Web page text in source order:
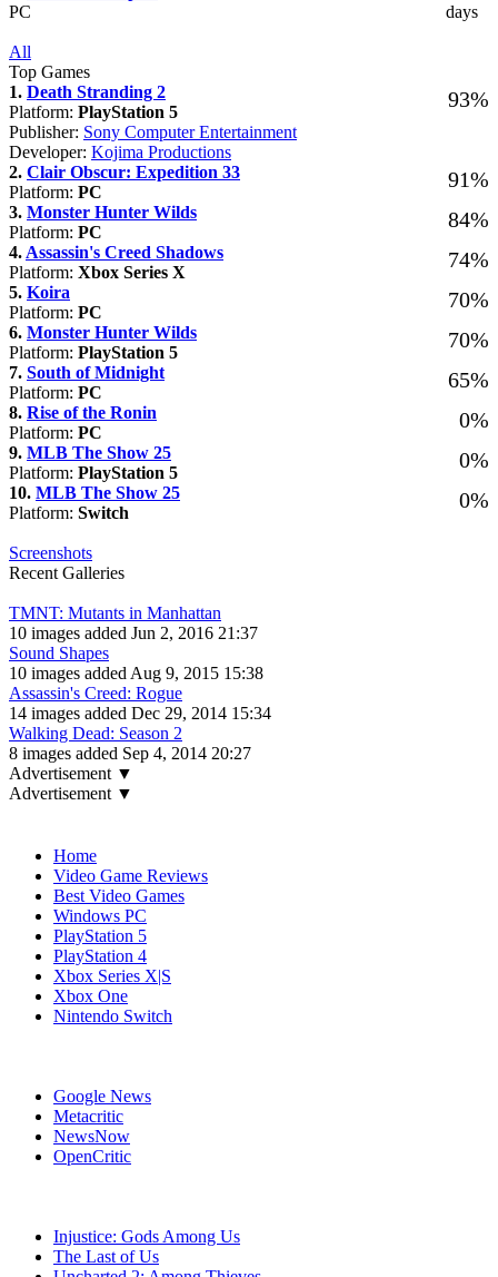
days
PC
All
Top Games
93%
1. Death Stranding 2
Platform: PlayStation 5
Publisher: Sony Computer Entertainment
Developer: Kojima Productions
91%
2. Clair Obscur: Expedition 33
Platform: PC
84%
3. Monster Hunter Wilds
Platform: PC
74%
4. Assassin's Creed Shadows
Platform: Xbox Series X
70%
5. Koira
Platform: PC
70%
6. Monster Hunter Wilds
Platform: PlayStation 5
65%
7. South of Midnight
Platform: PC
0%
8. Rise of the Ronin
Platform: PC
0%
9. MLB The Show 25
Platform: PlayStation 5
0%
10. MLB The Show 25
Platform: Switch
Screenshots
Recent Galleries
TMNT: Mutants in Manhattan
10 images added Jun 2, 2016 21:37
Sound Shapes
10 images added Aug 9, 2015 15:38
Assassin's Creed: Rogue
14 images added Dec 29, 2014 15:34
Walking Dead: Season 2
8 images added Sep 4, 2014 20:27
Advertisement ▼
Advertisement ▼
Home
Video Game Reviews
Best Video Games
Windows PC
PlayStation 5
PlayStation 4
Xbox Series X|S
Xbox One
Nintendo Switch
Google News
Metacritic
NewsNow
OpenCritic
Injustice: Gods Among Us
The Last of Us